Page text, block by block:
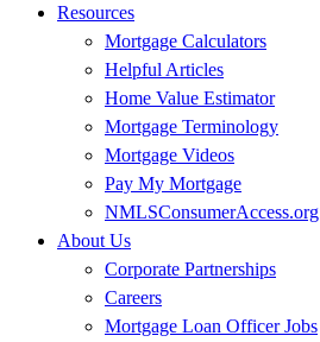
Resources
Mortgage Calculators
Helpful Articles
Home Value Estimator
Mortgage Terminology
Mortgage Videos
Pay My Mortgage
NMLSConsumerAccess.org
About Us
Corporate Partnerships
Careers
Mortgage Loan Officer Jobs